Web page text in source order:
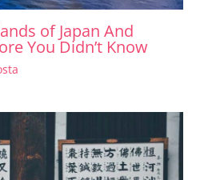
of Japan And
You Didn’t Know